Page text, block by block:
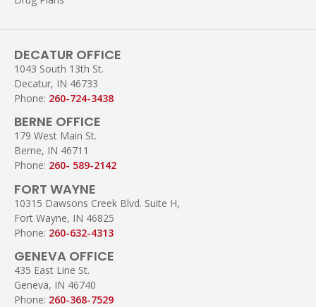
DECATUR OFFICE
1043 South 13th St.
Decatur, IN 46733
Phone: 260-724-3438
BERNE OFFICE
179 West Main St.
Berne, IN 46711
Phone: 260- 589-2142
FORT WAYNE
10315 Dawsons Creek Blvd. Suite H,
Fort Wayne, IN 46825
Phone: 260-632-4313
GENEVA OFFICE
435 East Line St.
Geneva, IN 46740
Phone: 260-368-7529